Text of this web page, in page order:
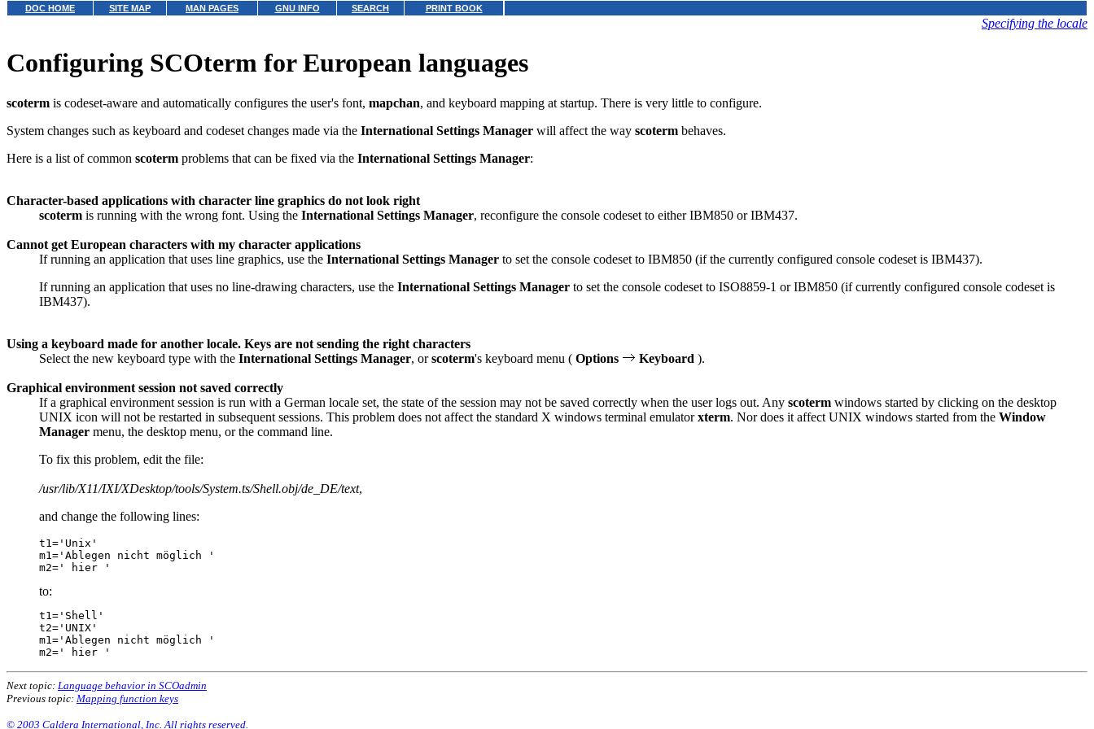
DOC HOME SITE MAP MAN PAGES GNU INFO SEARCH PRINT BOOK
Specifying the locale
Configuring SCOterm for European languages
scoterm is codeset-aware and automatically configures the user's font, mapchan, and keyboard mapping at startup. There is very little to configure.
System changes such as keyboard and codeset changes made via the International Settings Manager will affect the way scoterm behaves.
Here is a list of common scoterm problems that can be fixed via the International Settings Manager:
Character-based applications with character line graphics do not look right
scoterm is running with the wrong font. Using the International Settings Manager, reconfigure the console codeset to either IBM850 or IBM437.
Cannot get European characters with my character applications
If running an application that uses line graphics, use the International Settings Manager to set the console codeset to IBM850 (if the currently configured console codeset is IBM437).
If running an application that uses no line-drawing characters, use the International Settings Manager to set the console codeset to ISO8859-1 or IBM850 (if currently configured console codeset is
IBM437).
Using a keyboard made for another locale. Keys are not sending the right characters
Select the new keyboard type with the International Settings Manager, orscoterm's keyboard menu ( Options Keyboard ).
Graphical environment session not saved correctly
If a graphical environment session is run with a German locale set, the state of the session may not be saved correctly when the user logs out. Any scoterm windows started by clicking on the desktop
UNIX icon will not be restarted in subsequent sessions. This problem does not affect the standard X windows terminal emulatorxterm. Nor does it affect UNIX windows started from the Window
Manager menu, the desktop menu, or the command line.
To fix this problem, edit the file:
/usr/lib/X11/IXI/XDesktop/tools/System.ts/Shell.obj/de_DE/text,
and change the following lines:
t1='Unix'
m1='Ablegen nicht möglich '
to:
t1='Shell'
t2='UNIX'
m1='Ablegen nicht möglich '
Next topic: Language behavior in SCOadmin
Previous topic: Mapping function keys
© 2003 Caldera International, Inc. All rights reserved.